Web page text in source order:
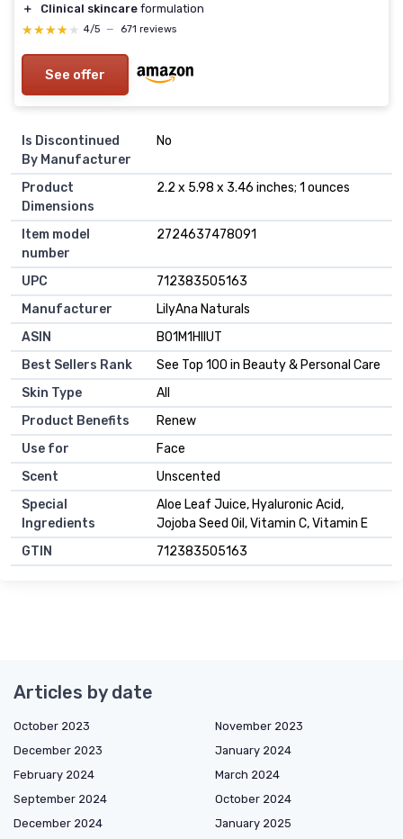
＋
Clinical skincare formulation
★★★★★
★★★★★ 4/5 — 671 reviews
See offer
Is Discontinued
By Manufacturer
No
Product
Dimensions
2.2 x 5.98 x 3.46 inches; 1 ounces
Item model
number
2724637478091
UPC
712383505163
Manufacturer
LilyAna Naturals
ASIN
B01M1HIIUT
Best Sellers Rank
See Top 100 in Beauty & Personal Care
Skin Type
All
Product Benefits
Renew
Use for
Face
Scent
Unscented
Special
Ingredients
Aloe Leaf Juice, Hyaluronic Acid,
Jojoba Seed Oil, Vitamin C, Vitamin E
GTIN
712383505163
Articles by date
October 2023
November 2023
December 2023
January 2024
February 2024
March 2024
September 2024
October 2024
December 2024
January 2025